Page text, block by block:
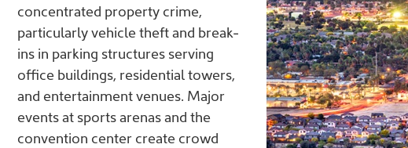
concentrated property crime,
particularly vehicle theft and break-
ins in parking structures serving
office buildings, residential towers,
and entertainment venues. Major
events at sports arenas and the
convention center create crowd